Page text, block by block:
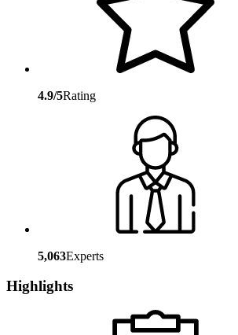
4.9/5Rating
5,063Experts
Highlights